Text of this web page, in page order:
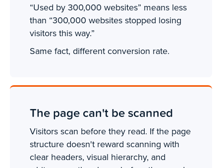
“Used by 300,000 websites” means less
than “300,000 websites stopped losing
visitors this way.”
Same fact, different conversion rate.
The page can't be scanned
Visitors scan before they read. If the page
structure doesn't reward scanning with
clear headers, visual hierarchy, and